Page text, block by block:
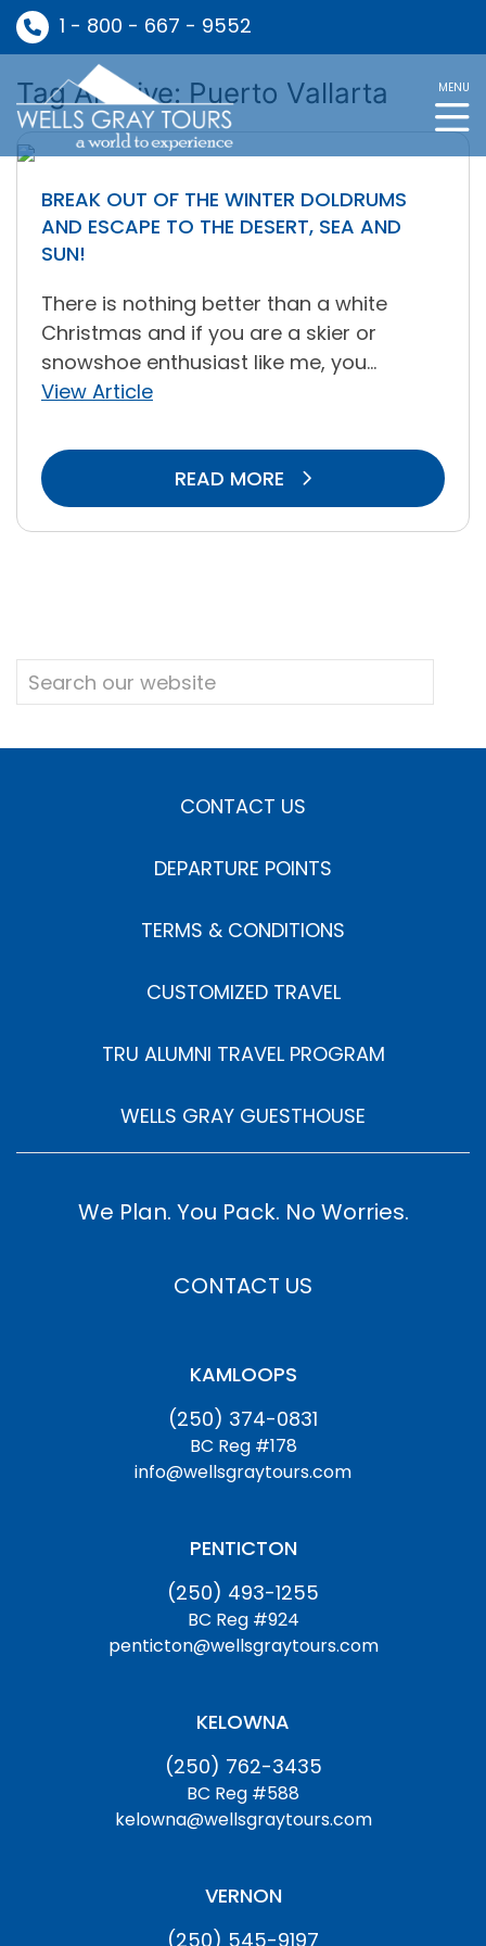
1 - 800 - 667 - 9552
MENU
Tag Archive: Puerto Vallarta
BREAK OUT OF THE WINTER DOLDRUMS
AND ESCAPE TO THE DESERT, SEA AND
SUN!
There is nothing better than a white
Christmas and if you are a skier or
snowshoe enthusiast like me, you...
View Article
READ MORE
CONTACT US
DEPARTURE POINTS
TERMS & CONDITIONS
CUSTOMIZED TRAVEL
TRU ALUMNI TRAVEL PROGRAM
WELLS GRAY GUESTHOUSE
We Plan. You Pack. No Worries.
CONTACT US
KAMLOOPS
(250) 374-0831
BC Reg #178
info@wellsgraytours.com
PENTICTON
(250) 493-1255
BC Reg #924
penticton@wellsgraytours.com
KELOWNA
(250) 762-3435
BC Reg #588
kelowna@wellsgraytours.com
VERNON
(250) 545-9197